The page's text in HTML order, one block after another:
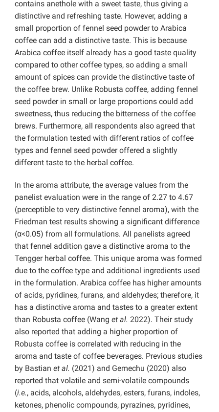
contains anethole with a sweet taste, thus giving a
distinctive and refreshing taste. However, adding a
small proportion of fennel seed powder to Arabica
coffee can add a distinctive taste. This is because
Arabica coffee itself already has a good taste quality
compared to other coffee types, so adding a small
amount of spices can provide the distinctive taste of
the coffee brew. Unlike Robusta coffee, adding fennel
seed powder in small or large proportions could add
sweetness, thus reducing the bitterness of the coffee
brews. Furthermore, all respondents also agreed that
the formulation tested with different ratios of coffee
types and fennel seed powder offered a slightly
different taste to the herbal coffee.
In the aroma attribute, the average values from the
panelist evaluation were in the range of 2.27 to 4.67
(perceptible to very distinctive fennel aroma), with the
Friedman test results showing a significant difference
(α<0.05) from all formulations. All panelists agreed
that fennel addition gave a distinctive aroma to the
Tengger herbal coffee. This unique aroma was formed
due to the coffee type and additional ingredients used
in the formulation. Arabica coffee has higher amounts
of acids, pyridines, furans, and aldehydes; therefore, it
has a distinctive aroma and tastes to a greater extent
than Robusta coffee (Wang et al. 2022). Their study
also reported that adding a higher proportion of
Robusta coffee is correlated with reducing in the
aroma and taste of coffee beverages. Previous studies
by Bastian et al. (2021) and Gemechu (2020) also
reported that volatile and semi-volatile compounds
(i.e., acids, alcohols, aldehydes, esters, furans, indoles,
ketones, phenolic compounds, pyrazines, pyridines,